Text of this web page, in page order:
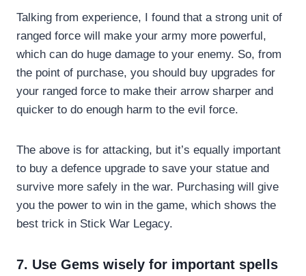
Talking from experience, I found that a strong unit of
ranged force will make your army more powerful,
which can do huge damage to your enemy. So, from
the point of purchase, you should buy upgrades for
your ranged force to make their arrow sharper and
quicker to do enough harm to the evil force.
The above is for attacking, but it’s equally important
to buy a defence upgrade to save your statue and
survive more safely in the war. Purchasing will give
you the power to win in the game, which shows the
best trick in Stick War Legacy.
7. Use Gems wisely for important spells